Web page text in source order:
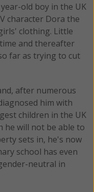
old boy in the UK
character Dora the
clothing. Little
and thereafter
far as trying to cut
after numerous
him with
children in the UK
he will not be able to
sets in, he's now
school has even
neutral in